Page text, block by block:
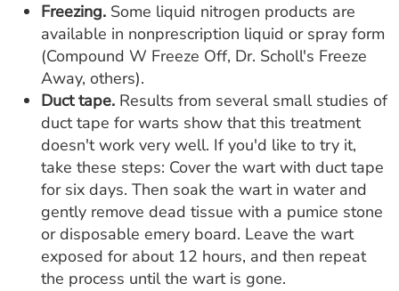
Freezing. Some liquid nitrogen products are
available in nonprescription liquid or spray form
(Compound W Freeze Off, Dr. Scholl's Freeze
Away, others).
Duct tape. Results from several small studies of
duct tape for warts show that this treatment
doesn't work very well. If you'd like to try it,
take these steps: Cover the wart with duct tape
for six days. Then soak the wart in water and
gently remove dead tissue with a pumice stone
or disposable emery board. Leave the wart
exposed for about 12 hours, and then repeat
the process until the wart is gone.